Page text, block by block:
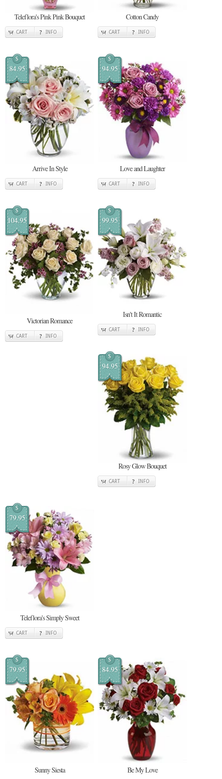
Teleflora's Pink Pink Bouquet
CART INFO
Cotton Candy
CART INFO
$
84.95
Arrive In Style
CART INFO
$
94.95
Love and Laughter
CART INFO
$
104.95
Victorian Romance
CART INFO
$
99.95
Isn't It Romantic
CART INFO
$
94.95
Rosy Glow Bouquet
CART INFO
$
79.95
Teleflora's Simply Sweet
CART INFO
$
79.95
Sunny Siesta
$
84.95
Be My Love